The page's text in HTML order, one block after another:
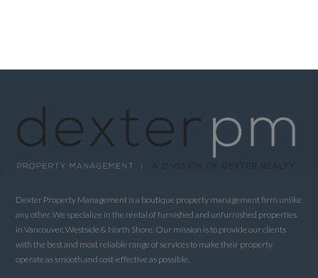
Dexter Property Management is a boutique property management firm unlike
any other. We specialize in the rental of furnished and unfurnished properties
in Vancouver, Westside & North Shore. Our mission is to provide our clients
with the best and most reliable range of services to make their property
operate as smooth and cost-effective as possible.